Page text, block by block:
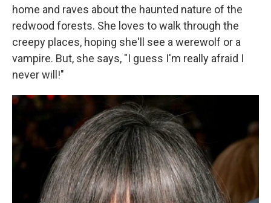
home and raves about the haunted nature of the
redwood forests. She loves to walk through the
creepy places, hoping she'll see a werewolf or a
vampire. But, she says, "I guess I'm really afraid I
never will!"